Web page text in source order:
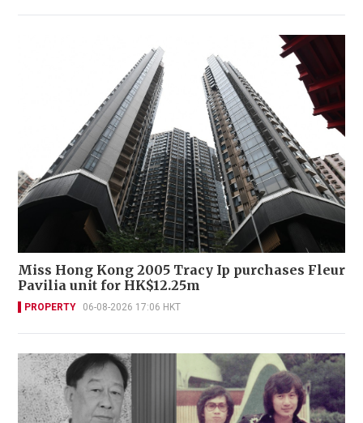
Miss Hong Kong 2005 Tracy Ip purchases Fleur
Pavilia unit for HK$12.25m
PROPERTY 06-08-2026 17:06 HKT